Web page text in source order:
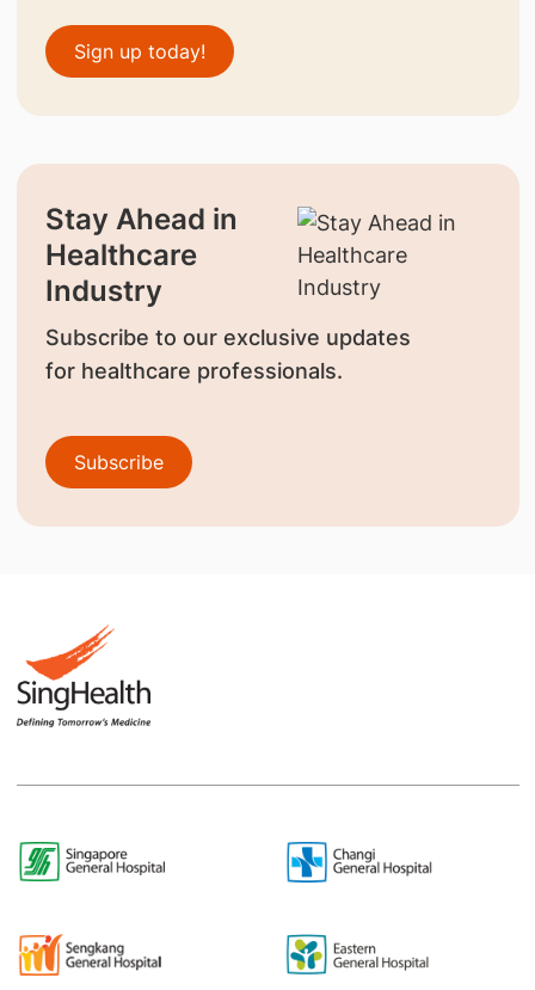
Sign up today!
Stay Ahead in
Healthcare
Industry
Subscribe to our exclusive updates
for healthcare professionals.
Subscribe